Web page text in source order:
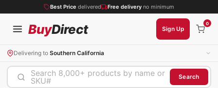
Best Price delivered Free delivery no minimum
BuyDirect Sign Up
0
Delivering to Southern California
Search 8,000+ products by name or
SKU#
Search